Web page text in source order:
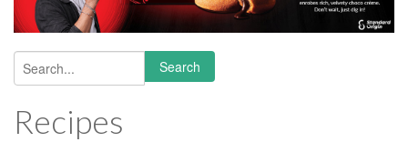
Search form
Search
Recipes